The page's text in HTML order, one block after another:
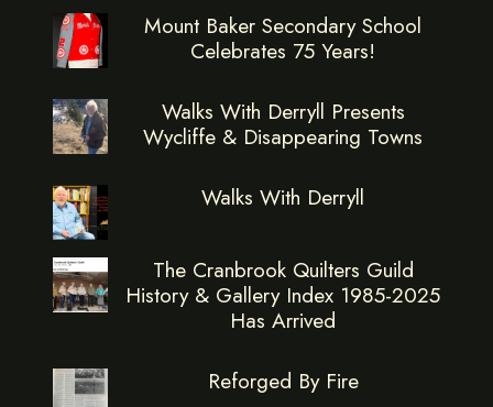
Mount Baker Secondary School
Celebrates 75 Years!
Walks With Derryll Presents
Wycliffe & Disappearing Towns
Walks With Derryll
The Cranbrook Quilters Guild
History & Gallery Index 1985-2025
Has Arrived
Reforged By Fire